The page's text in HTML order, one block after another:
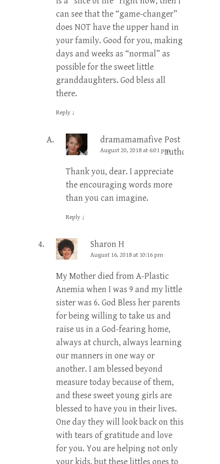
can see that the “game-changer”
does NOT have the upper hand in
your family. Good for you, making
days and weeks as “normal” as
possible for the sweet little
granddaughters. God bless all
there.
Reply ↓
dramamamafive Post
author
August 20, 2018 at 6:01 pm
Thank you, dear. I appreciate
the encouraging words more
than you can imagine.
Reply ↓
Sharon H
August 16, 2018 at 10:16 pm
My Mother died from A-Plastic
Anemia when I was 9 and my little
sister was 6. God Bless her parents
for being willing to take us and
raise us in a God-fearing home,
always at church, always learning
our manners in one way or
another. I am blessed beyond
measure today because of them,
and these sweet young girls are
blessed to have you in their lives.
One day they will look back on this
with tears of gratitude and love
for you. You are helping not only
your kids, but these littles ones to